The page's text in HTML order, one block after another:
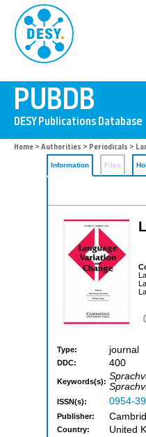
Home > Authorities > Periodicals >
Information Files
Type: journal
DDC: 400
Keywords(s):
ISSN(s): 0954-
Publisher:
Country: United